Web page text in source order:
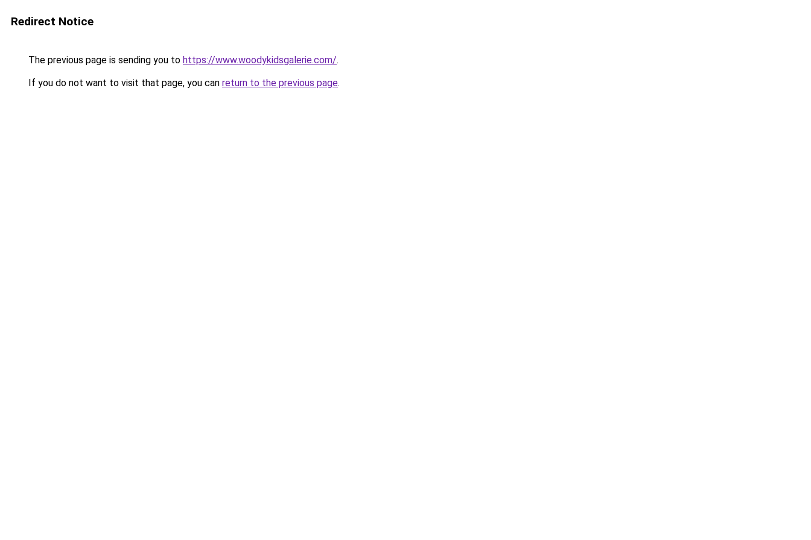
Redirect Notice
The previous page is sending you to https://www.woodykidsgalerie.com/.
If you do not want to visit that page, you can return to the previous page.